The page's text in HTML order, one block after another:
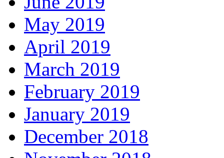
May 2019
April 2019
March 2019
February 2019
January 2019
December 2018